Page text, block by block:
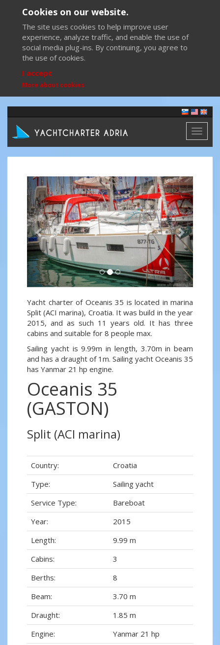
Cookies on our website.
The site uses cookies to help improve user
experience, analyze traffic, and enable the use of
social media plug-ins. By continuing, you agree to
the use of cookies.
I accept
More about cookies
Toggle
Previous Next
Yacht charter of Oceanis 35 is located in marina
Split (ACI marina), Croatia. It was build in the year
2015, and as such 11 years old. It has three
cabins and suitable for 8 people max.
Sailing yacht is 9.99m in length, 3.70m in beam
and has a draught of 1m. Sailing yacht Oceanis 35
has Yanmar 21 hp engine.
Oceanis 35
(GASTON)
Split (ACI marina)
Country:
Croatia
Type:
Sailing yacht
Service Type:
Bareboat
Year:
2015
Length:
9.99 m
Cabins:
3
Berths:
8
Beam:
3.70 m
Draught:
1.85 m
Engine:
Yanmar 21 hp